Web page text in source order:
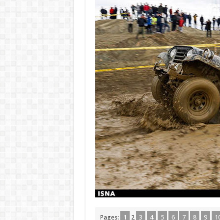
Pages: 1 2 3 4 5 6 7 8 9